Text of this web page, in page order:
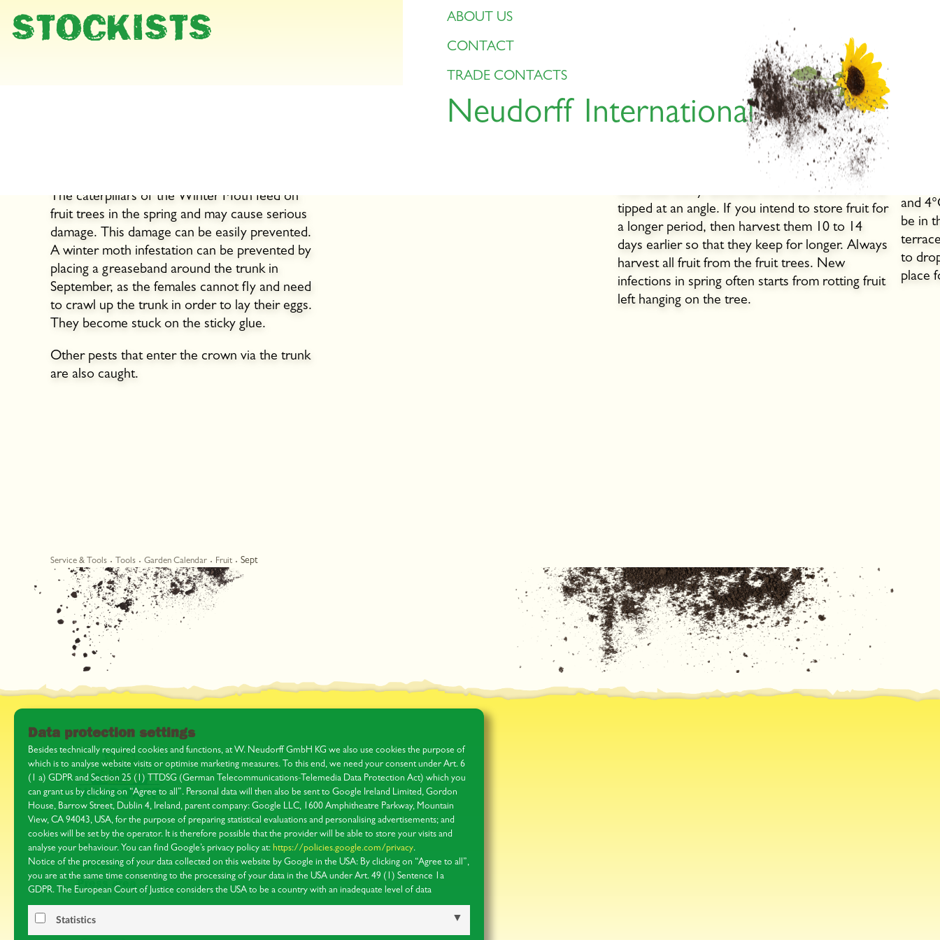
Data protection settings
Besides technically required cookies and functions, at W. Neudorff GmbH KG we also use cookies the purpose of
which is to analyse website visits or optimise marketing measures. To this end, we need your consent under Art. 6
(1 a) GDPR and Section 25 (1) TTDSG (German Telecommunications-Telemedia Data Protection Act) which you
can grant us by clicking on “Agree to all”. Personal data will then also be sent to Google Ireland Limited, Gordon
House, Barrow Street, Dublin 4, Ireland, parent company: Google LLC, 1600 Amphitheatre Parkway, Mountain
View, CA 94043, USA, for the purpose of preparing statistical evaluations and personalising advertisements; and
cookies will be set by the operator. It is therefore possible that the provider will be able to store your visits and
analyse your behaviour. You can find Google’s privacy policy at: https://policies.google.com/privacy.
Notice of the processing of your data collected on this website by Google in the USA: By clicking on “Agree to all”,
you are at the same time consenting to the processing of your data in the USA under Art. 49 (1) Sentence 1a
GDPR. The European Court of Justice considers the USA to be a country with an inadequate level of data
protection by EU standards. In particular, there is a risk that it may be possible for US authorities to process your
data for supervision and monitoring purposes, possibly with no right of redress. You can obtain further information
Statistics
ABOUT US
CONTACT
TRADE CONTACTS
Neudorff International
STOCKISTS
The caterpillars of the Winter Moth feed on
fruit trees in the spring and may cause serious
damage. This damage can be easily prevented.
A winter moth infestation can be prevented by
placing a greaseband around the trunk in
September, as the females cannot fly and need
to crawl up the trunk in order to lay their eggs.
They become stuck on the sticky glue.
Other pests that enter the crown via the trunk
are also caught.
Planting time
When are apples and pears
Pomaceous fruit is ready for picking when the
fruit stalk easily detaches from the branch if it is
tipped at an angle. If you intend to store fruit for
a longer period, then harvest them 10 to 14
days earlier so that they keep for longer. Always
harvest all fruit from the fruit trees. New
infections in spring often starts from rotting fruit
left hanging on the tree.
and
be in
to
place
Service & Tools Tools Garden Calendar Fruit Sept
About us
Contact
Press area